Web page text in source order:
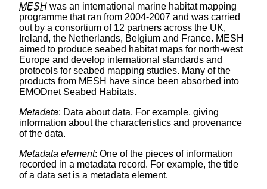
MESH was an international marine habitat mapping
programme that ran from 2004-2007 and was carried
out by a consortium of 12 partners across the UK,
Ireland, the Netherlands, Belgium and France. MESH
aimed to produce seabed habitat maps for north-west
Europe and develop international standards and
protocols for seabed mapping studies. Many of the
products from MESH have since been absorbed into
EMODnet Seabed Habitats.
Metadata: Data about data. For example, giving
information about the characteristics and provenance
of the data.
Metadata element: One of the pieces of information
recorded in a metadata record. For example, the title
of a data set is a metadata element.